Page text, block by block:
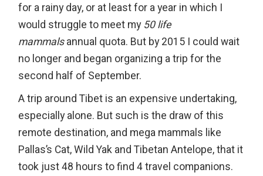
for a rainy day, or at least for a year in which I
would struggle to meet my 50 life
mammalsannual quota. But by 2015 I could wait
no longer and began organizing a trip for the
second half of September.
A trip around Tibet is an expensive undertaking,
especially alone. But such is the draw of this
remote destination, and mega mammals like
Pallas’s Cat, Wild Yak and Tibetan Antelope, that it
took just 48 hours to find 4 travel companions.